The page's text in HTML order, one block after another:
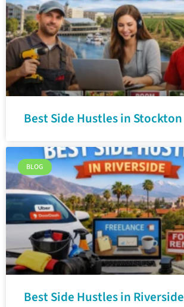
Best Side Hustles in Stockton
BLOG
Best Side Hustles in Riverside